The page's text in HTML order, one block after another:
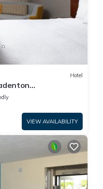
Hotel
VIEW AVAILABILITY